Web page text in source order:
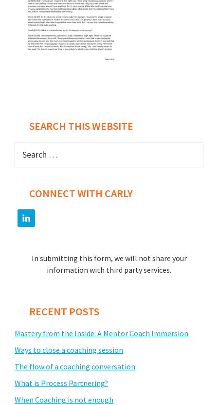
SEARCH THIS WEBSITE
for:
CONNECT WITH CARLY
In submitting this form, we will not share your
information with third party services.
RECENT POSTS
Mastery from the Inside: A Mentor Coach Immersion
Ways to close a coaching session
The flow of a coaching conversation
What is Process Partnering?
When Coaching is not enough